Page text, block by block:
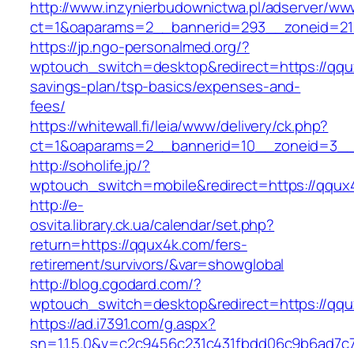
http://www.inzynierbudownictwa.pl/adserver/
https://jp.ngo-personalmed.org/?
wptouch_switch=desktop&redirect=https://
savings-plan/tsp-basics/expenses-and-
fees/
https://whitewall.fi/leia/www/delivery/ck.php?
http://soholife.jp/?
wptouch_switch=mobile&redirect=https://
http://e-
osvita.library.ck.ua/calendar/set.php?
return=https://qqux4k.com/fers-
retirement/survivors/&var=showglobal
http://blog.cgodard.com/?
wptouch_switch=desktop&redirect=https://
https://ad.i7391.com/g.aspx?